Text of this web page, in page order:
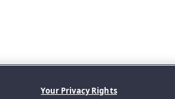
Your Privacy Rights